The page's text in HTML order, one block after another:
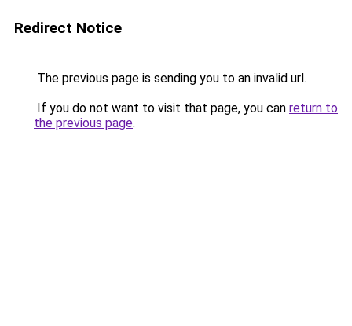
Redirect Notice
The previous page is sending you to an invalid url.
If you do not want to visit that page, you can return to
the previous page.